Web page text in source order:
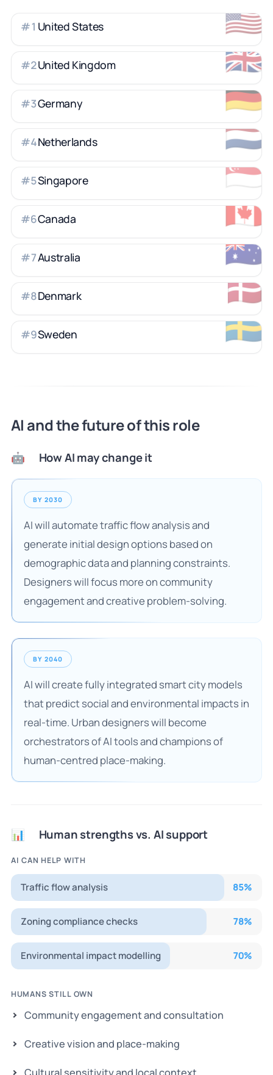
🇺🇸
#1 United States
🇬🇧
#2United Kingdom
🇩🇪
#3Germany
🇳🇱
#4Netherlands
🇸🇬
#5Singapore
🇨🇦
#6Canada
🇦🇺
#7Australia
🇩🇰
#8Denmark
🇸🇪
#9Sweden
AI and the future of this role
🤖 How AI may change it
BY 2030
AI will automate traffic flow analysis and
generate initial design options based on
demographic data and planning constraints.
Designers will focus more on community
engagement and creative problem-solving.
BY 2040
AI will create fully integrated smart city models
that predict social and environmental impacts in
real-time. Urban designers will become
orchestrators of AI tools and champions of
human-centred place-making.
📊 Human strengths vs. AI support
AI CAN HELP WITH
Traffic flow analysis 85%
Zoning compliance checks 78%
Environmental impact modelling 70%
HUMANS STILL OWN
Community engagement and consultation
Creative vision and place-making